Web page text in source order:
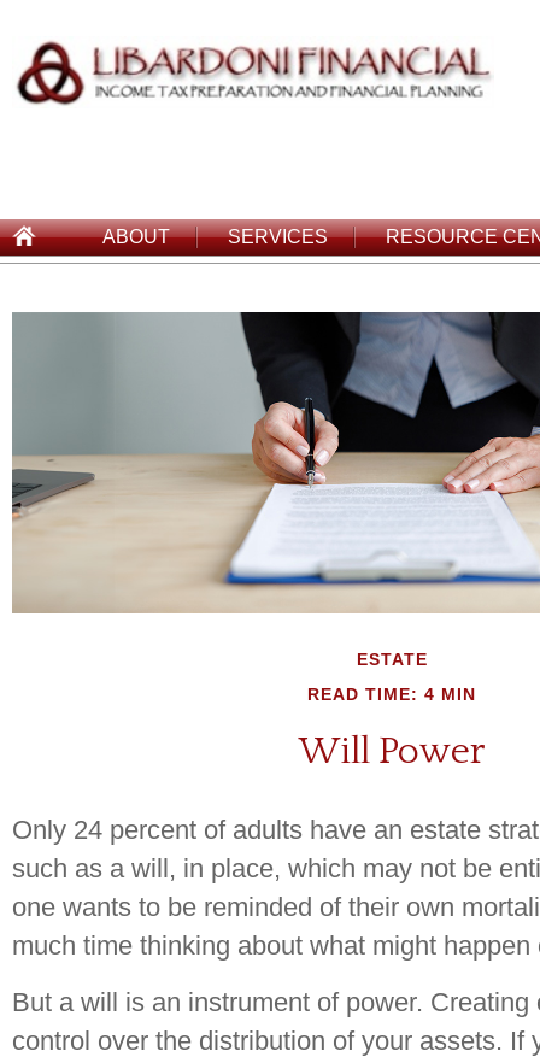
ABOUT SERVICES RESOURCE
ESTATE
READ TIME: 4 MIN
Will Power
Only 24 percent of adults have an estate
such as a will, in place, which may not be
one wants to be reminded of their own
much time thinking about what might happen
But a will is an instrument of power. Creating
control over the distribution of your assets. If